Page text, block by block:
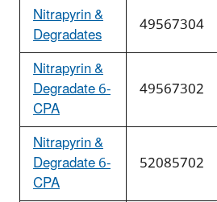
Nitrapyrin &
Degradates 49567304
Nitrapyrin &
Degradate 6-
CPA
49567302
Nitrapyrin &
Degradate 6-
CPA
52085702